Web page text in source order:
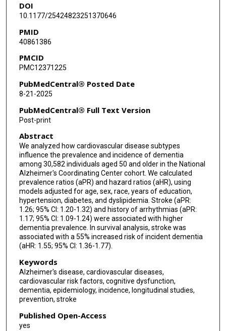
DOI
10.1177/25424823251370646
PMID
40861386
PMCID
PMC12371225
PubMedCentral® Posted Date
8-21-2025
PubMedCentral® Full Text Version
Post-print
Abstract
We analyzed how cardiovascular disease subtypes
influence the prevalence and incidence of dementia
among 30,582 individuals aged 50 and older in the National
Alzheimer's Coordinating Center cohort. We calculated
prevalence ratios (aPR) and hazard ratios (aHR), using
models adjusted for age, sex, race, years of education,
hypertension, diabetes, and dyslipidemia. Stroke (aPR:
1.26; 95% CI: 1.20-1.32) and history of arrhythmias (aPR:
1.17; 95% CI: 1.09-1.24) were associated with higher
dementia prevalence. In survival analysis, stroke was
associated with a 55% increased risk of incident dementia
(aHR: 1.55; 95% CI: 1.36-1.77).
Keywords
Alzheimer's disease, cardiovascular diseases,
cardiovascular risk factors, cognitive dysfunction,
dementia, epidemiology, incidence, longitudinal studies,
prevention, stroke
Published Open-Access
yes